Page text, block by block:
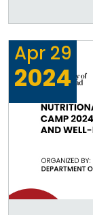
Apr 29
2024